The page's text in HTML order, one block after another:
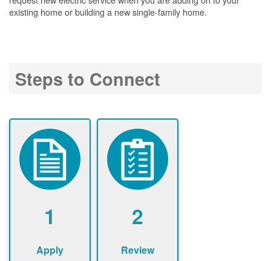
existing home or building a new single-family home.
Steps to Connect
1
Apply
2
Review